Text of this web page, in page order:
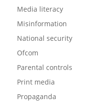
Media literacy
Misinformation
National security
Ofcom
Parental controls
Print media
Propaganda